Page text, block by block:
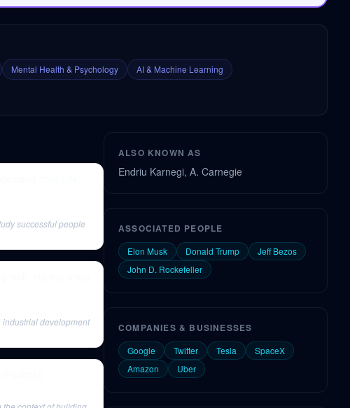
Mental Health & Psychology
AI & Machine Learning
successful people
development
ALSO KNOWN AS
Endriu Karnegi, A. Carnegie
ASSOCIATED PEOPLE
Elon Musk Donald Trump
Jeff Bezos
John D. Rockefeller
COMPANIES & BUSINESSES
Google Twitter Tesla
SpaceX
Amazon
Uber